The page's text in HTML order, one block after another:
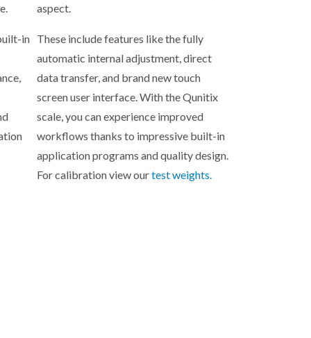
in
aspect.
These include features like the fully
automatic internal adjustment, direct
data transfer, and brand new touch
screen user interface. With the Qunitix
scale, you can experience improved
workflows thanks to impressive built-in
application programs and quality design.
For calibration view ourtest weights.